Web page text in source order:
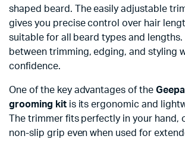
shaped beard. The easily adjustable
gives you precise control over hair
suitable for all beard types and lengths.
between trimming, edging, and styling
confidence.
One of the key advantages of the
grooming kitis its ergonomic and
The trimmer fits perfectly in your hand,
non-slip grip even when used for